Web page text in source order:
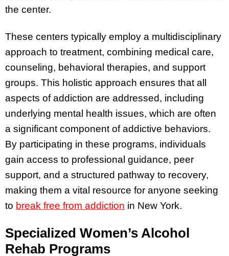
the center.
These centers typically employ a multidisciplinary
approach to treatment, combining medical care,
counseling, behavioral therapies, and support
groups. This holistic approach ensures that all
aspects of addiction are addressed, including
underlying mental health issues, which are often
a significant component of addictive behaviors.
By participating in these programs, individuals
gain access to professional guidance, peer
support, and a structured pathway to recovery,
making them a vital resource for anyone seeking
to break free from addiction in New York.
Specialized Women’s Alcohol
Rehab Programs